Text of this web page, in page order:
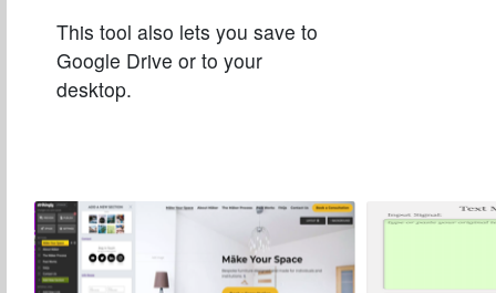
This tool also lets you save to
Google Drive or to your
desktop.